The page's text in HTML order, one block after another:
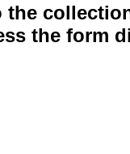
the
the form